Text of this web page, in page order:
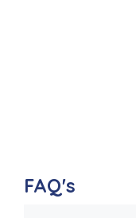
FAQ's